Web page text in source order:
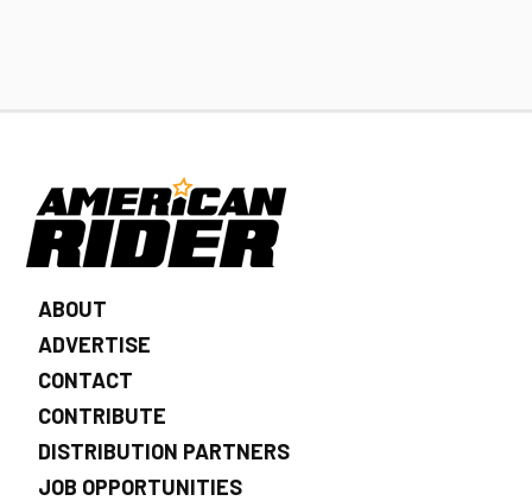
ABOUT
ADVERTISE
CONTACT
CONTRIBUTE
DISTRIBUTION PARTNERS
JOB OPPORTUNITIES